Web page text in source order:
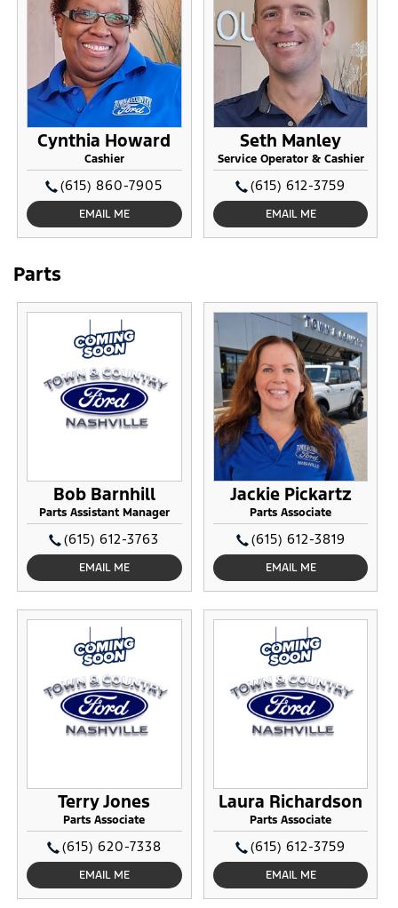
Cynthia Howard
Cashier
(615) 860-7905
EMAIL ME
Seth Manley
Service Operator & Cashier
(615) 612-3759
EMAIL ME
Parts
Bob Barnhill
Parts Assistant Manager
(615) 612-3763
EMAIL ME
Jackie Pickartz
Parts Associate
(615) 612-3819
EMAIL ME
Terry Jones
Parts Associate
(615) 620-7338
EMAIL ME
Laura Richardson
Parts Associate
(615) 612-3759
EMAIL ME